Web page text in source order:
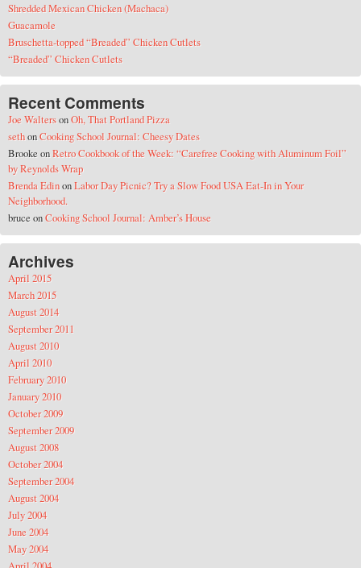
Shredded Mexican Chicken (Machaca)
Guacamole
Bruschetta-topped “Breaded” Chicken Cutlets
“Breaded” Chicken Cutlets
Recent Comments
Joe WaltersonOh, That Portland Pizza
sethonCooking School Journal: Cheesy Dates
BrookeonRetro Cookbook of the Week: “Carefree Cooking with Aluminum Foil”
by Reynolds Wrap
Brenda EdinonLabor Day Picnic? Try a Slow Food USA Eat-In in Your
Neighborhood.
bruceonCooking School Journal: Amber’s House
Archives
April 2015
March 2015
August 2014
September 2011
August 2010
April 2010
February 2010
January 2010
October 2009
September 2009
August 2008
October 2004
September 2004
August 2004
July 2004
June 2004
May 2004